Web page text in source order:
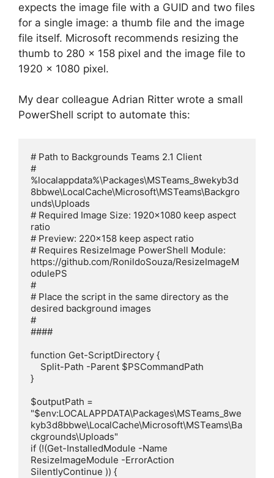
expects the image file with a GUID and two files
for a single image: a thumb file and the image
file itself. Microsoft recommends resizing the
thumb to 280 x 158 pixel and the image file to
1920 x 1080 pixel.
My dear colleague Adrian Ritter wrote a small
PowerShell script to automate this:
# Path to Backgrounds Teams 2.1 Client
#
%localappdata%\Packages\MSTeams_8wekyb3d
8bbwe\LocalCache\Microsoft\MSTeams\Backgro
unds\Uploads
# Required Image Size: 1920x1080 keep aspect
ratio
# Preview: 220x158 keep aspect ratio
# Requires ResizeImage PowerShell Module:
https://github.com/RonildoSouza/ResizeImageM
odulePS
#
# Place the script in the same directory as the
desired background images
#
####
function Get-ScriptDirectory {
}
$outputPath =
"$env:LOCALAPPDATA\Packages\MSTeams_8we
kyb3d8bbwe\LocalCache\Microsoft\MSTeams\Ba
ckgrounds\Uploads"
if (!(Get-InstalledModule -Name
ResizeImageModule -ErrorAction
SilentlyContinue )) {